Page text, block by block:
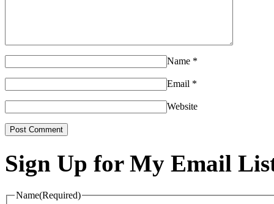
Name *
Email *
Website
Sign Up for My Email
Name(Required)